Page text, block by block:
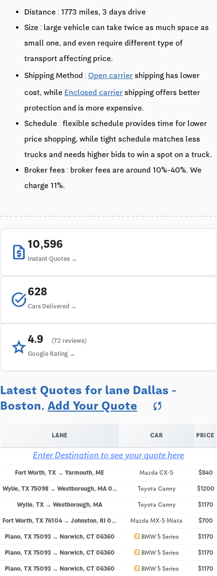
Distance : 1773 miles, 3 days drive
Size : large vehicle can take twice as much space as
small one, and even require different type of
transport affecting price.
Shipping Method : Open carrier shipping has lower
cost, while Enclosed carrier shipping offers better
protection and is more expensive.
Schedule : flexible schedule provides time for lower
price shopping, while tight schedule matches less
trucks and needs higher bids to win a spot on a truck.
Broker fees : broker fees are around 10%-40%. We
charge 11%.
request_quote 10,596
Instant Quotes
task_alt628
Cars Delivered
star4.9
(72 reviews)
Google Rating
Latest Quotes for lane Dallas -
Boston. Add Your Quote sync
LANE CAR PRICE
Enter Destination to see your quote here
Fort Worth, TX → Yarmouth, ME Mazda CX-5 $840
Wylie, TX 75098 → Westborough, MA 01581 Toyota Camry $1200
Wylie, TX → Westborough, MA Toyota Camry $1170
Fort Worth, TX 76104 → Johnston, RI 02919 Mazda MX-5 Miata $700
Plano, TX 75093 → Norwich, CT 06360 directions_car BMW 5 Series $1170
Plano, TX 75093 → Norwich, CT 06360 directions_car BMW 5 Series $1170
Plano, TX 75093 → Norwich, CT 06360 directions_car BMW 5 Series $1170